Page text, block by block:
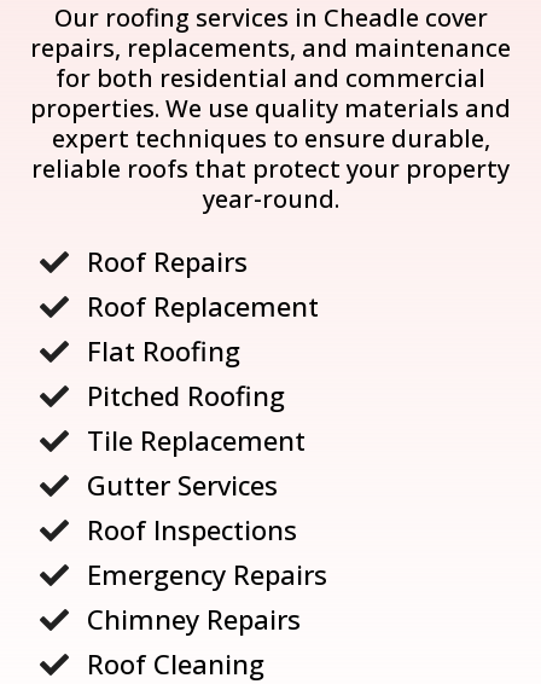
Our roofing services in Cheadle cover
repairs, replacements, and maintenance
for both residential and commercial
properties. We use quality materials and
expert techniques to ensure durable,
reliable roofs that protect your property
year-round.
 Roof Repairs
 Roof Replacement
 Flat Roofing
 Pitched Roofing
 Tile Replacement
 Gutter Services
 Roof Inspections
 Emergency Repairs
 Chimney Repairs
 Roof Cleaning